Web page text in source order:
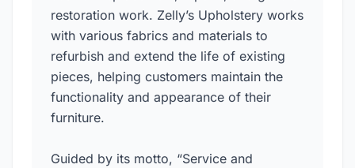
restoration work. Zelly’s Upholstery works
with various fabrics and materials to
refurbish and extend the life of existing
pieces, helping customers maintain the
functionality and appearance of their
furniture.
Guided by its motto, “Service and